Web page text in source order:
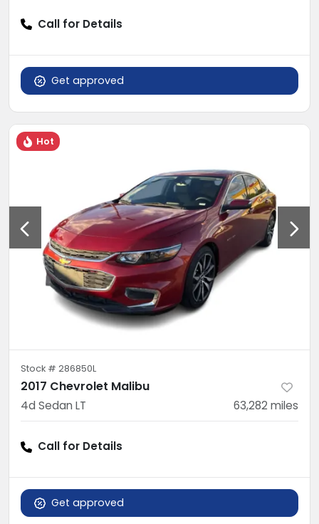
Call for Details
Get approved
Hot
Stock # 286850L
2017 Chevrolet Malibu
4d Sedan LT 63,282 miles
Call for Details
Get approved